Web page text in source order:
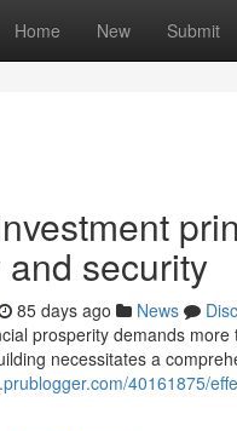
Home New Submit
security
85 days ago News
prosperity demands
necessitates a
40161875/